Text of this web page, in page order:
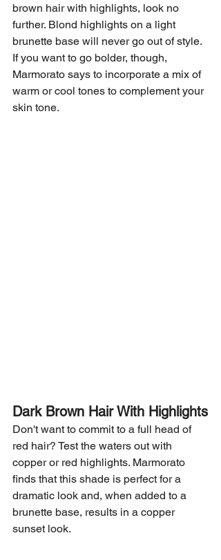
brown hair with highlights, look no
further. Blond highlights on a light
brunette base will never go out of style.
If you want to go bolder, though,
Marmorato says to incorporate a mix of
warm or cool tones to complement your
skin tone.
Dark Brown Hair With Highlights
Don't want to commit to a full head of
red hair? Test the waters out with
copper or red highlights. Marmorato
finds that this shade is perfect for a
dramatic look and, when added to a
brunette base, results in a copper
sunset look.